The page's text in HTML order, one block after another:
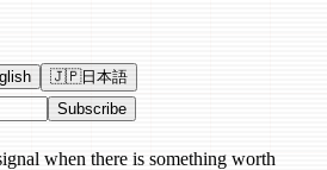
🇯🇵日本語
Subscribe
when there is something worth